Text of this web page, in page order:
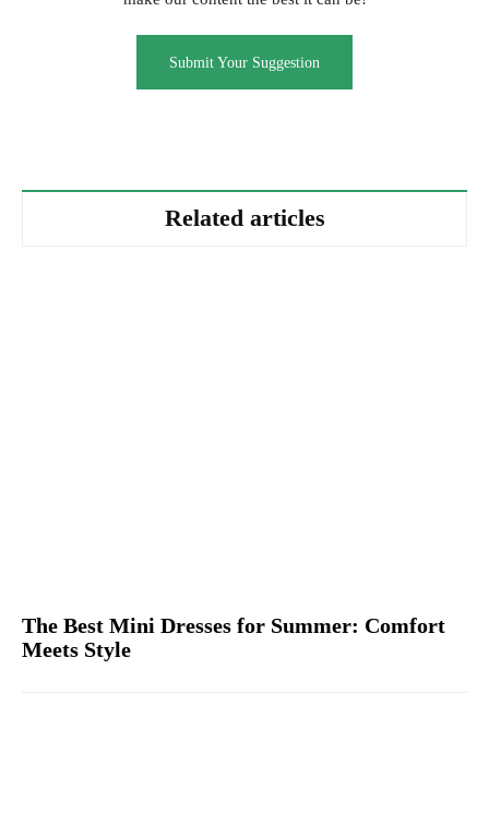
Submit Your Suggestion
Related articles
The Best Mini Dresses for Summer: Comfort
Meets Style